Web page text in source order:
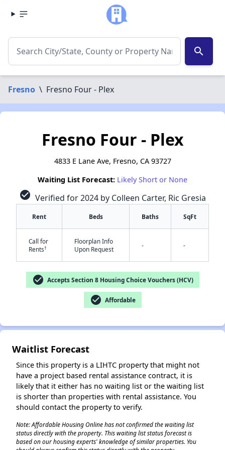
search
Fresno \ Fresno Four - Plex
✕
Fresno Four - Plex
4833 E Lane Ave, Fresno, CA 93727
Waiting List Forecast: Likely Short or None
check_circle Verified for 2024 by Colleen Carter, Ric Gresia
Rent Beds Baths SqFt
Call for
Rents†
Floorplan Info
Upon Request
- -
check_circle Accepts Section 8 Housing Choice Vouchers (HCV)
check_circle Affordable
Waitlist Forecast
Since this property is a LIHTC property that might not
have a project based rental assistance contract, it is
likely that it either has no waiting list or the waiting list
is shorter than properties with rental assistance. You
should contact the property to verify.
Note: Affordable Housing Online has not confirmed the waiting list
status directly with the property. This waiting list status forecast is
based on our housing experts' knowledge of similar properties. You